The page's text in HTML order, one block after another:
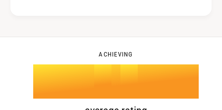
ACHIEVING
3
4.0
5
6
1
2